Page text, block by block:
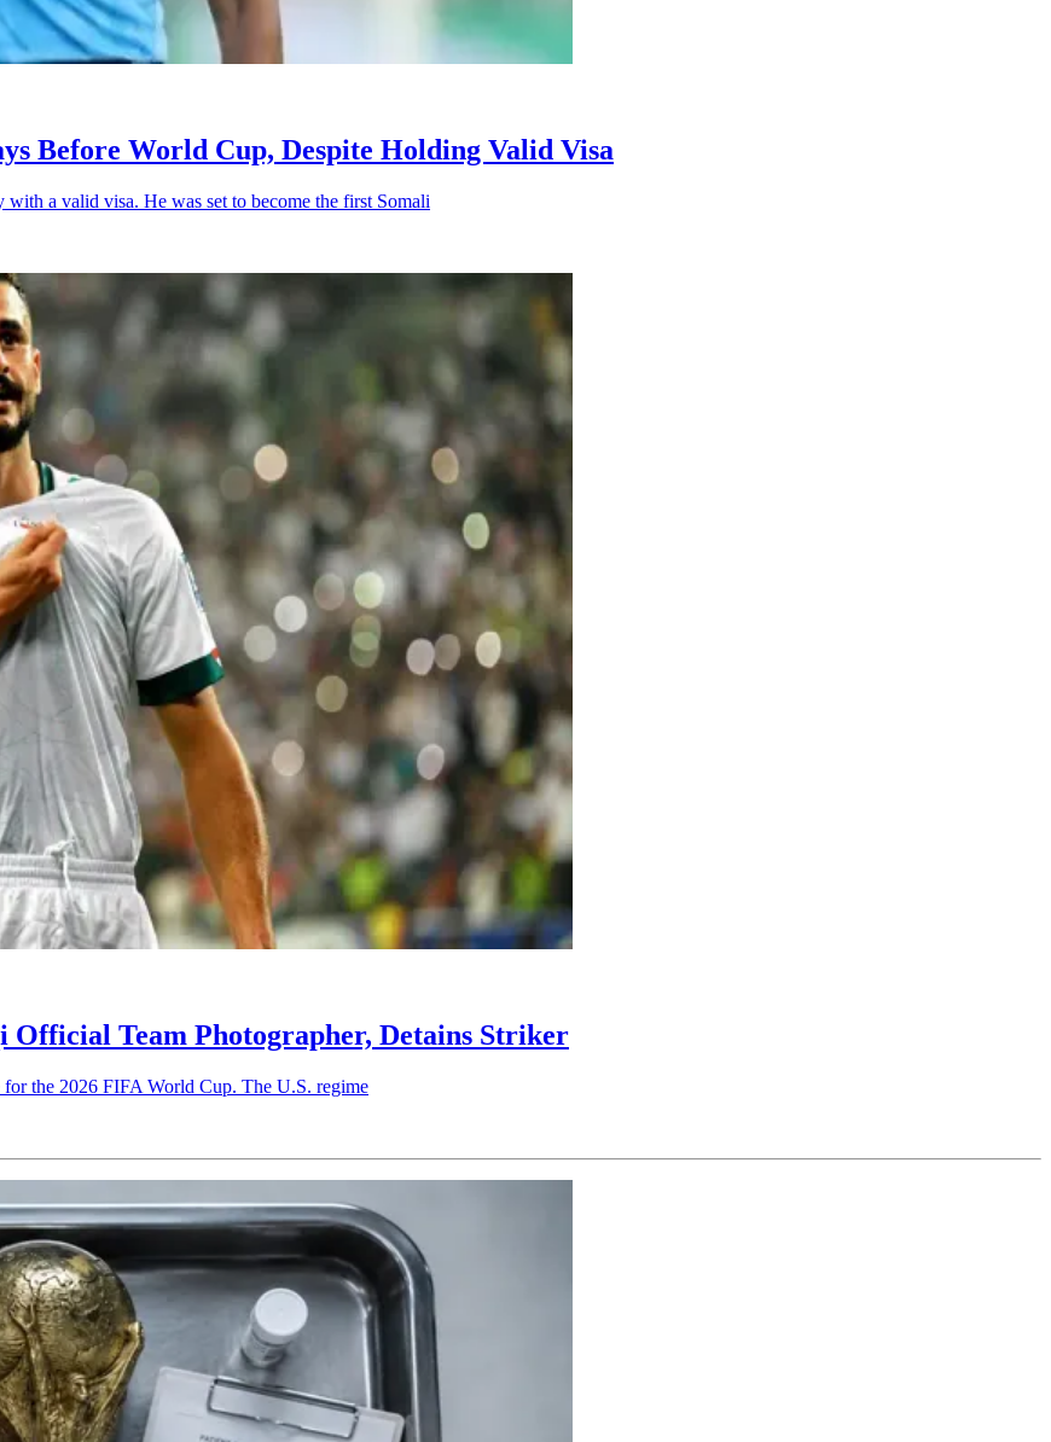
Before World Cup, Despite Holding Valid Visa
a valid visa. He was set to become the first Somali
Team Photographer, Detains Striker
the 2026 FIFA World Cup. The U.S. regime